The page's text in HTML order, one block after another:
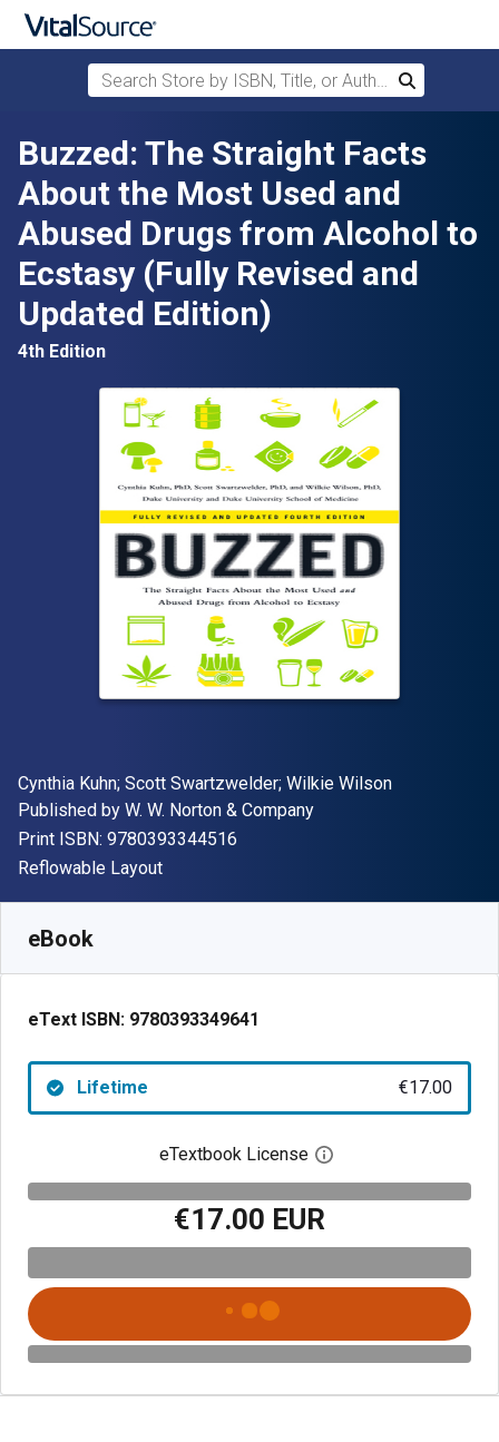
Skip to main content
Search Store by ISBN, Title, or Author
Search
Buzzed: The Straight Facts
About the Most Used and
Abused Drugs from Alcohol to
Ecstasy (Fully Revised and
Updated Edition)
4th Edition
Author(s)
Cynthia Kuhn; Scott Swartzwelder; Wilkie Wilson
Publisher
Published by W. W. Norton & Company
Print ISBN: 9780393344516
Format
Reflowable Layout
eBook
eText ISBN: 9780393349641
Lifetime €17.00
eTextbook License Open digital license
€17.00 EUR